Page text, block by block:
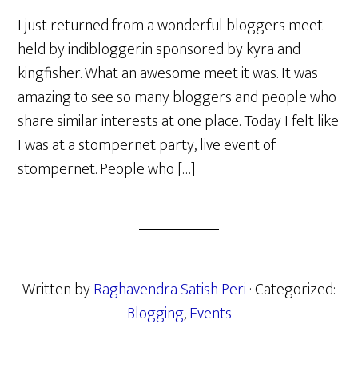
I just returned from a wonderful bloggers meet
held by indiblogger.in sponsored by kyra and
kingfisher. What an awesome meet it was. It was
amazing to see so many bloggers and people who
share similar interests at one place. Today I felt like
I was at a stompernet party, live event of
stompernet. People who […]
Written byRaghavendra Satish Peri· Categorized:
Blogging,Events